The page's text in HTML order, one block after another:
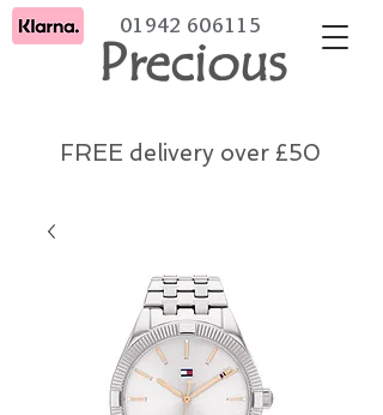
Precious
01942 606115
FREE delivery over £50